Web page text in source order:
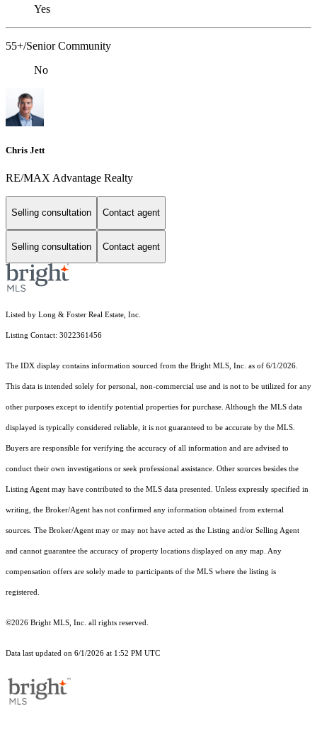
Yes
55+/Senior Community
No
Chris Jett
RE/MAX Advantage Realty
Selling consultation Contact agent
Selling consultation Contact agent
Listed by Long & Foster Real Estate, Inc.
Listing Contact: 3022361456
The IDX display contains information sourced from the Bright MLS, Inc. as of 6/1/2026.
This data is intended solely for personal, non-commercial use and is not to be utilized for any
other purposes except to identify potential properties for purchase. Although the MLS data
displayed is typically considered reliable, it is not guaranteed to be accurate by the MLS.
Buyers are responsible for verifying the accuracy of all information and are advised to
conduct their own investigations or seek professional assistance. Other sources besides the
Listing Agent may have contributed to the MLS data presented. Unless expressly specified in
writing, the Broker/Agent has not confirmed any information obtained from external
sources. The Broker/Agent may or may not have acted as the Listing and/or Selling Agent
and cannot guarantee the accuracy of property locations displayed on any map. Any
compensation offers are solely made to participants of the MLS where the listing is
registered.
©2026 Bright MLS, Inc. all rights reserved.
Data last updated on 6/1/2026 at 1:52 PM UTC